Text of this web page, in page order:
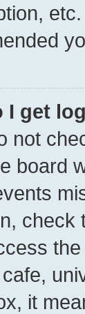
I get
not
board
check
it